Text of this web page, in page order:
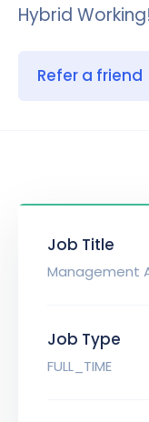
Hybrid Working!
Refer a friend
Job Title
Management
Job Type
FULL_TIME